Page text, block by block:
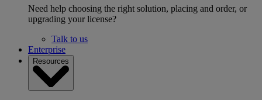
Need help choosing the right solution, placing and order, or
upgrading your license?
Talk to us
Enterprise
Resources